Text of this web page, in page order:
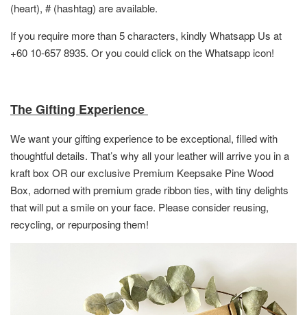
(heart), # (hashtag) are available.
If you require more than 5 characters, kindly Whatsapp Us at
+60 10-657 8935. Or you could click on the Whatsapp icon!
The Gifting Experience
We want your gifting experience to be exceptional, filled with
thoughtful details. That’s why all your leather will arrive you in a
kraft box OR our exclusive Premium Keepsake Pine Wood
Box, adorned with premium grade ribbon ties, with tiny delights
that will put a smile on your face. Please consider reusing,
recycling, or repurposing them!